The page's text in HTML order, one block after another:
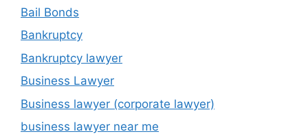
Bail Bonds
Bankruptcy
Bankruptcy lawyer
Business Lawyer
Business lawyer (corporate lawyer)
business lawyer near me